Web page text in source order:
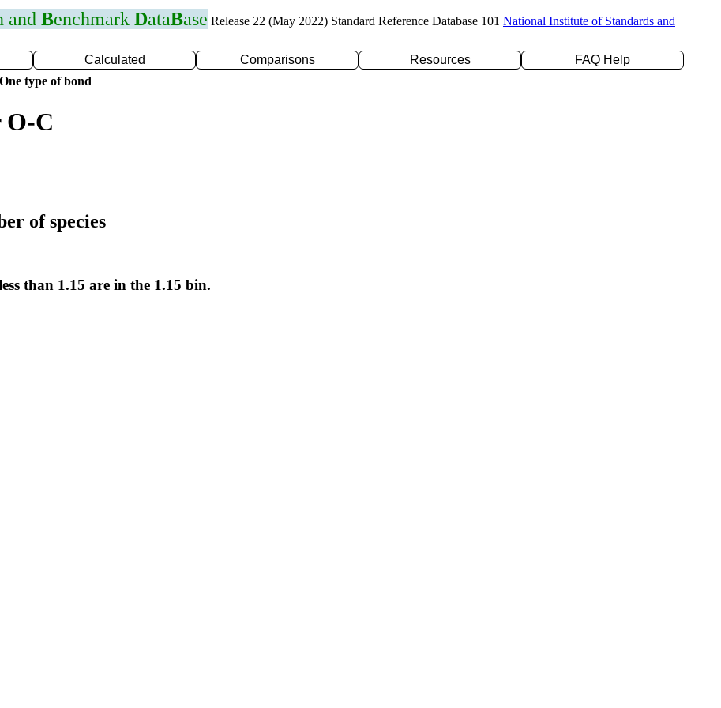
and Benchmark DataBase Release 22 (May 2022) Standard Reference Database 101 National Institute of Standards and
Calculated Comparisons Resources
FAQ Help
type of bond
O-C
of species
than 1.15 are in the 1.15 bin.